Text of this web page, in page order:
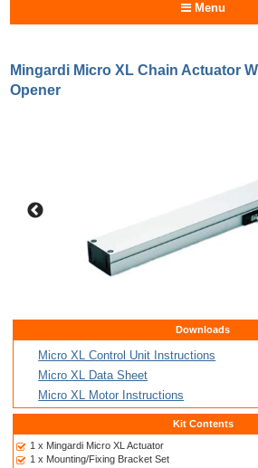
Menu
Mingardi Micro XL Chain Actuator
Opener
Downloads
Micro XL Control Unit Instructions
Micro XL Data Sheet
Micro XL Motor Instructions
Kit Contents
1 x Mingardi Micro XL Actuator
1 x Mounting/Fixing Bracket Set